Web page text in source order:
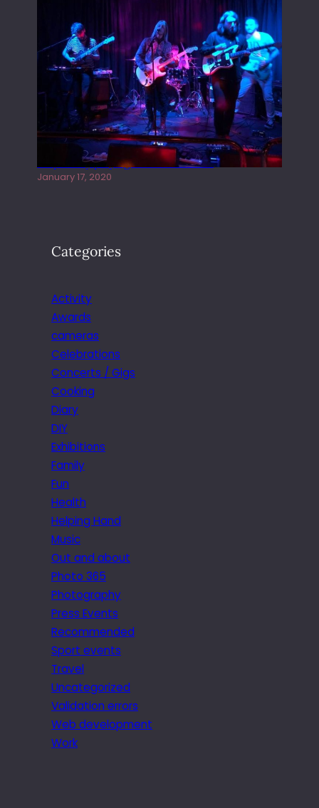
Juliper Sky playing West street Live
January 17, 2020
Categories
Activity
Awards
cameras
Celebrations
Concerts / Gigs
Cooking
Diary
DIY
Exhibitions
Family
Fun
Health
Helping Hand
Music
Out and about
Photo 365
Photography
Press Events
Recommended
Sport events
Travel
Uncategorized
Validation errors
Web development
Work